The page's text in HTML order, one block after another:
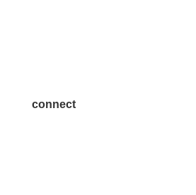
connect